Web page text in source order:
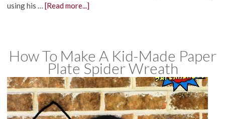
using his … [Read more...]
How To Make A Kid-Made Paper
Plate Spider Wreath